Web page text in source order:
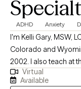
ADHD Anxiety
I'm Kelli Gary, MSW,
Colorado and
2002. I also teach at the college
safe environment for
up to older adults
Virtual
Available